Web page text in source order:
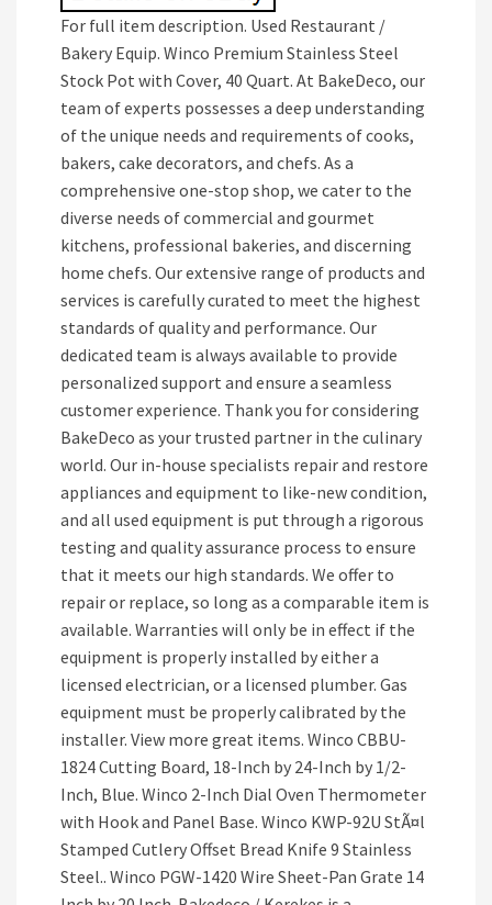
For full item description. Used Restaurant /
Bakery Equip. Winco Premium Stainless Steel
Stock Pot with Cover, 40 Quart. At BakeDeco, our
team of experts possesses a deep understanding
of the unique needs and requirements of cooks,
bakers, cake decorators, and chefs. As a
comprehensive one-stop shop, we cater to the
diverse needs of commercial and gourmet
kitchens, professional bakeries, and discerning
home chefs. Our extensive range of products and
services is carefully curated to meet the highest
standards of quality and performance. Our
dedicated team is always available to provide
personalized support and ensure a seamless
customer experience. Thank you for considering
BakeDeco as your trusted partner in the culinary
world. Our in-house specialists repair and restore
appliances and equipment to like-new condition,
and all used equipment is put through a rigorous
testing and quality assurance process to ensure
that it meets our high standards. We offer to
repair or replace, so long as a comparable item is
available. Warranties will only be in effect if the
equipment is properly installed by either a
licensed electrician, or a licensed plumber. Gas
equipment must be properly calibrated by the
installer. View more great items. Winco CBBU-
1824 Cutting Board, 18-Inch by 24-Inch by 1/2-
Inch, Blue. Winco 2-Inch Dial Oven Thermometer
with Hook and Panel Base. Winco KWP-92U StÃ¤l
Stamped Cutlery Offset Bread Knife 9 Stainless
Steel.. Winco PGW-1420 Wire Sheet-Pan Grate 14